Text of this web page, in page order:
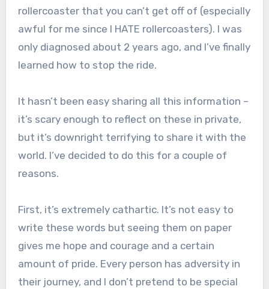
rollercoaster that you can’t get off of (especially
awful for me since I HATE rollercoasters). I was
only diagnosed about 2 years ago, and I’ve finally
learned how to stop the ride.
It hasn’t been easy sharing all this information –
it’s scary enough to reflect on these in private,
but it’s downright terrifying to share it with the
world. I’ve decided to do this for a couple of
reasons.
First, it’s extremely cathartic. It’s not easy to
write these words but seeing them on paper
gives me hope and courage and a certain
amount of pride. Every person has adversity in
their journey, and I don’t pretend to be special